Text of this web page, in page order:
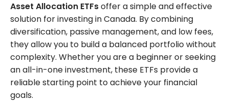
Asset Allocation ETFsoffer a simple and effective
solution for investing in Canada. By combining
diversification, passive management, and low fees,
they allow you to build a balanced portfolio without
complexity. Whether you are a beginner or seeking
an all-in-one investment, these ETFs provide a
reliable starting point to achieve your financial
goals.